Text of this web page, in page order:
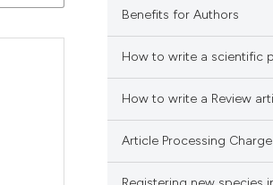
Benefits for Authors
How to write a scientific
How to write a Review
Article Processing Charge